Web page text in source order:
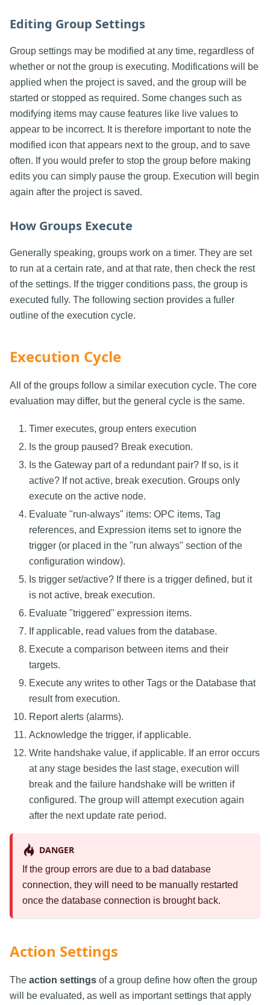
Editing Group Settings
Group settings may be modified at any time, regardless of
whether or not the group is executing. Modifications will be
applied when the project is saved, and the group will be
started or stopped as required. Some changes such as
modifying items may cause features like live values to
appear to be incorrect. It is therefore important to note the
modified icon that appears next to the group, and to save
often. If you would prefer to stop the group before making
edits you can simply pause the group. Execution will begin
again after the project is saved.
How Groups Execute
Generally speaking, groups work on a timer. They are set
to run at a certain rate, and at that rate, then check the rest
of the settings. If the trigger conditions pass, the group is
executed fully. The following section provides a fuller
outline of the execution cycle.
Execution Cycle
All of the groups follow a similar execution cycle. The core
evaluation may differ, but the general cycle is the same.
Timer executes, group enters execution
Is the group paused? Break execution.
Is the Gateway part of a redundant pair? If so, is it
active? If not active, break execution. Groups only
execute on the active node.
Evaluate "run-always" items: OPC items, Tag
references, and Expression items set to ignore the
trigger (or placed in the "run always" section of the
configuration window).
Is trigger set/active? If there is a trigger defined, but it
is not active, break execution.
Evaluate "triggered" expression items.
If applicable, read values from the database.
Execute a comparison between items and their
targets.
Execute any writes to other Tags or the Database that
result from execution.
Report alerts (alarms).
Acknowledge the trigger, if applicable.
Write handshake value, if applicable. If an error occurs
at any stage besides the last stage, execution will
break and the failure handshake will be written if
configured. The group will attempt execution again
after the next update rate period.
DANGER
If the group errors are due to a bad database
connection, they will need to be manually restarted
once the database connection is brought back.
Action Settings
The action settings of a group define how often the group
will be evaluated, as well as important settings that apply